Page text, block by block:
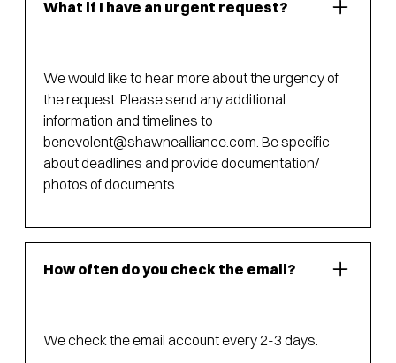
What if I have an urgent request?
We would like to hear more about the urgency of
the request. Please send any additional
information and timelines to
benevolent@shawnealliance.com . Be specific
about deadlines and provide documentation/
photos of documents.
How often do you check the email?
We check the email account every 2-3 days.